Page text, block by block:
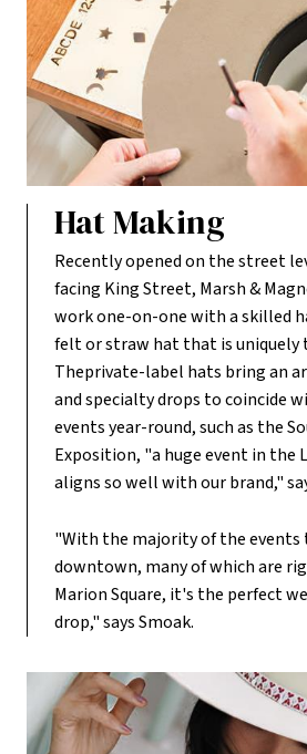
Hat Making
Recently opened on the street
facing King Street, Marsh &
work one-on-one with a skilled
felt or straw hat that is uniquely
Theprivate-label hats bring an
and specialty drops to coincide
events year-round, such as the
Exposition, "a huge event in the
aligns so well with our brand,"
"With the majority of the events
downtown, many of which are
Marion Square, it's the perfect
drop," says Smoak.